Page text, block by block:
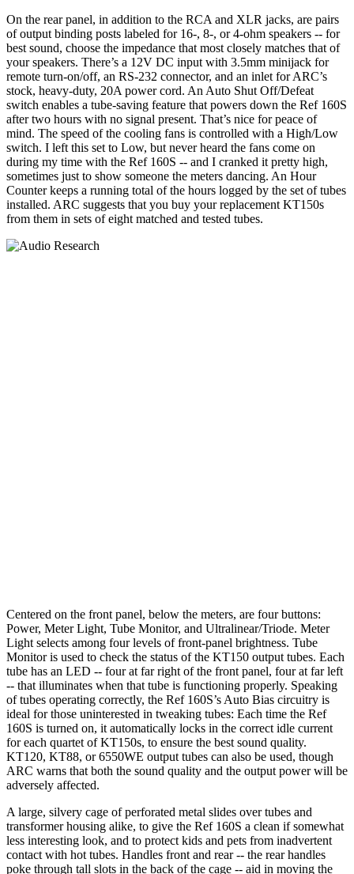
On the rear panel, in addition to the RCA and XLR jacks, are pairs
of output binding posts labeled for 16-, 8-, or 4-ohm speakers -- for
best sound, choose the impedance that most closely matches that of
your speakers. There’s a 12V DC input with 3.5mm minijack for
remote turn-on/off, an RS-232 connector, and an inlet for ARC’s
stock, heavy-duty, 20A power cord. An Auto Shut Off/Defeat
switch enables a tube-saving feature that powers down the Ref 160S
after two hours with no signal present. That’s nice for peace of
mind. The speed of the cooling fans is controlled with a High/Low
switch. I left this set to Low, but never heard the fans come on
during my time with the Ref 160S -- and I cranked it pretty high,
sometimes just to show someone the meters dancing. An Hour
Counter keeps a running total of the hours logged by the set of tubes
installed. ARC suggests that you buy your replacement KT150s
from them in sets of eight matched and tested tubes.
Centered on the front panel, below the meters, are four buttons:
Power, Meter Light, Tube Monitor, and Ultralinear/Triode. Meter
Light selects among four levels of front-panel brightness. Tube
Monitor is used to check the status of the KT150 output tubes. Each
tube has an LED -- four at far right of the front panel, four at far left
-- that illuminates when that tube is functioning properly. Speaking
of tubes operating correctly, the Ref 160S’s Auto Bias circuitry is
ideal for those uninterested in tweaking tubes: Each time the Ref
160S is turned on, it automatically locks in the correct idle current
for each quartet of KT150s, to ensure the best sound quality.
KT120, KT88, or 6550WE output tubes can also be used, though
ARC warns that both the sound quality and the output power will be
adversely affected.
A large, silvery cage of perforated metal slides over tubes and
transformer housing alike, to give the Ref 160S a clean if somewhat
less interesting look, and to protect kids and pets from inadvertent
contact with hot tubes. Handles front and rear -- the rear handles
poke through tall slots in the back of the cage -- aid in moving the